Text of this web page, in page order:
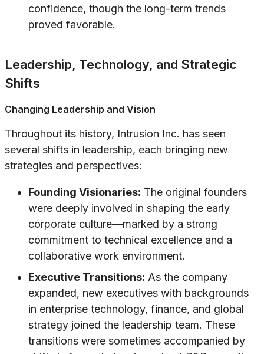
confidence, though the long-term trends
proved favorable.
Leadership, Technology, and Strategic
Shifts
Changing Leadership and Vision
Throughout its history, Intrusion Inc. has seen
several shifts in leadership, each bringing new
strategies and perspectives:
Founding Visionaries: The original founders
were deeply involved in shaping the early
corporate culture—marked by a strong
commitment to technical excellence and a
collaborative work environment.
Executive Transitions: As the company
expanded, new executives with backgrounds
in enterprise technology, finance, and global
strategy joined the leadership team. These
transitions were sometimes accompanied by